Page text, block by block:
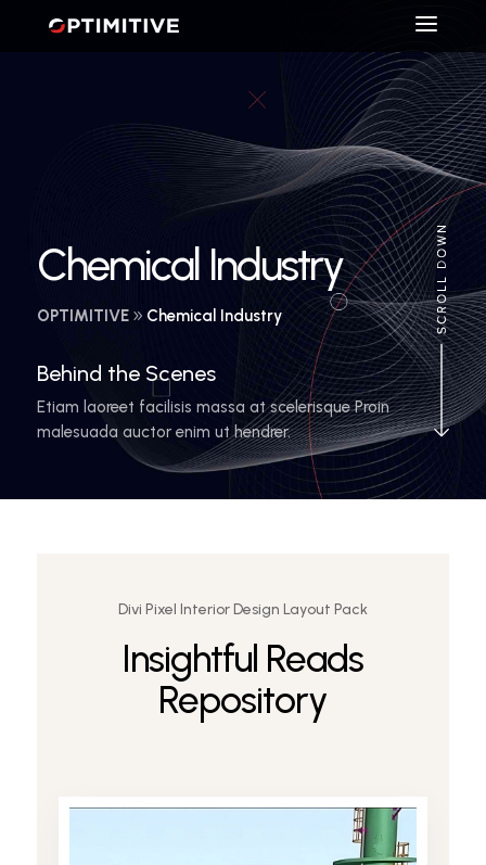
Request a Demo
Chemical Industry
OPTIMITIVE Chemical Industry
Behind the Scenes
Etiam laoreet facilisis massa at scelerisque Proin
malesuada auctor enim ut hendrer.
Divi Pixel Interior Design Layout Pack
Insightful Reads
Repository